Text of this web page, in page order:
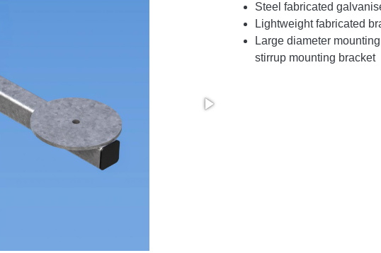
Steel fabricated
Lightweight fabricated
Large diameter
stirrup mounting bracket